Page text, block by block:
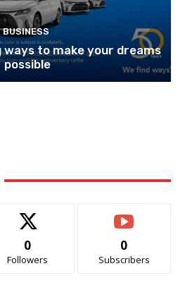
BUSINESS
to make your dreams
possible
0
Followers
0
Subscribers